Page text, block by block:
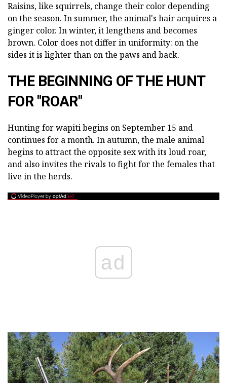
Raisins, like squirrels, change their color depending
on the season. In summer, the animal's hair acquires a
ginger color. In winter, it lengthens and becomes
brown. Color does not differ in uniformity: on the
sides it is lighter than on the paws and back.
THE BEGINNING OF THE HUNT
FOR "ROAR"
Hunting for wapiti begins on September 15 and
continues for a month. In autumn, the male animal
begins to attract the opposite sex with its loud roar,
and also invites the rivals to fight for the females that
live in the herds.
ad